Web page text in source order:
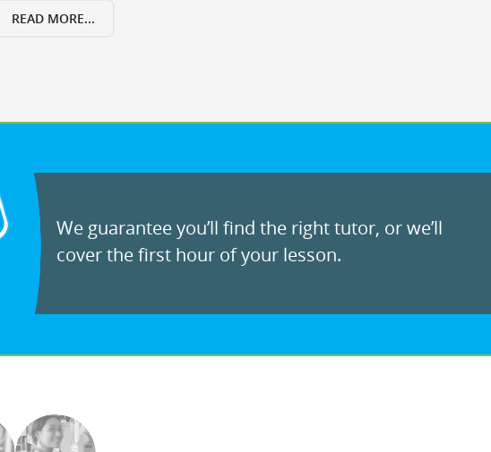
READ MORE...
We guarantee you’ll find the right tutor, or we’ll
cover the first hour of your lesson.